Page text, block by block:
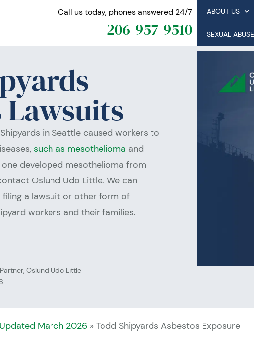
Call us today, phones answered 24/7
206-957-9510
ABOUT US
SEXUAL ABUSE
Lawsuits
in Seattle caused workers to
such as mesothelioma and
developed mesothelioma from
Oslund Udo Little. We can
a lawsuit or other form of
workers and their families.
Oslund Udo Little
March 2026 » Todd Shipyards Asbestos Exposure